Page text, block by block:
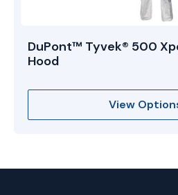
DuPont™ Tyvek® 500
Hood
View